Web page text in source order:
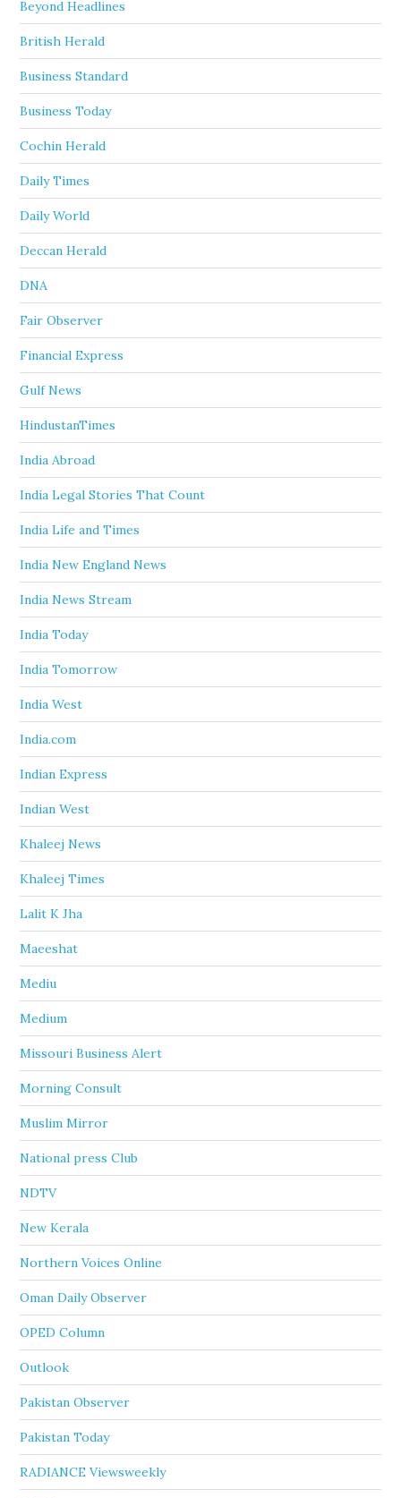
Beyond Headlines
British Herald
Business Standard
Business Today
Cochin Herald
Daily Times
Daily World
Deccan Herald
DNA
Fair Observer
Financial Express
Gulf News
HindustanTimes
India Abroad
India Legal Stories That Count
India Life and Times
India New England News
India News Stream
India Today
India Tomorrow
India West
India.com
Indian Express
Indian West
Khaleej News
Khaleej Times
Lalit K Jha
Maeeshat
Mediu
Medium
Missouri Business Alert
Morning Consult
Muslim Mirror
National press Club
NDTV
New Kerala
Northern Voices Online
Oman Daily Observer
OPED Column
Outlook
Pakistan Observer
Pakistan Today
RADIANCE Viewsweekly